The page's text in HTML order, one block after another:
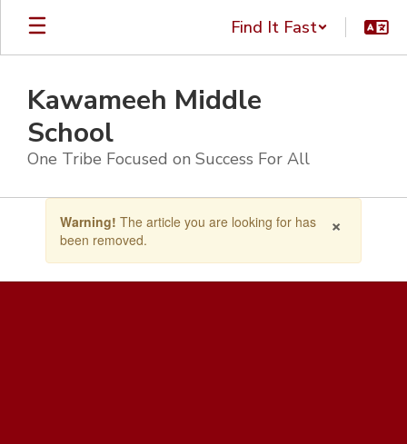
Skip
main
Find It Fast
Kawameeh Middle
School
One Tribe Focused on Success For All
the
×
Warning! The article you are looking for has
been removed.